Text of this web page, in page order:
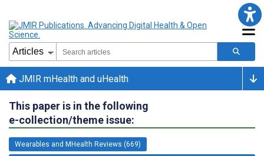
JMIR mHealth and uHealth
This paper is in the following
e-collection/theme issue:
Wearables and MHealth Reviews (669)